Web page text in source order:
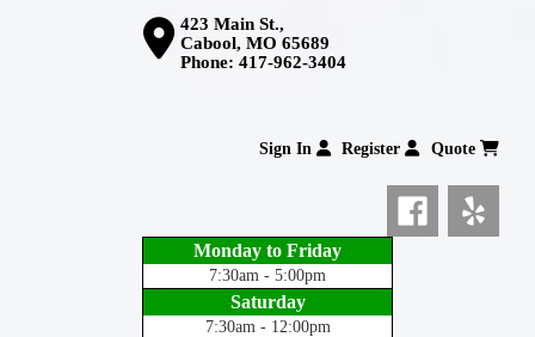
423 Main St.,
Cabool, MO 65689
Phone: 417-962-3404
Sign In Register Quote
Monday to Friday
7:30am - 5:00pm
Saturday
7:30am - 12:00pm